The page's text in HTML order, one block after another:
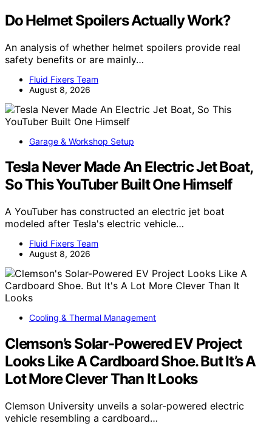
Do Helmet Spoilers Actually Work?
An analysis of whether helmet spoilers provide real
safety benefits or are mainly…
Fluid Fixers Team
August 8, 2026
Garage & Workshop Setup
Tesla Never Made An Electric Jet Boat,
So This YouTuber Built One Himself
A YouTuber has constructed an electric jet boat
modeled after Tesla's electric vehicle…
Fluid Fixers Team
August 8, 2026
Cooling & Thermal Management
Clemson’s Solar-Powered EV Project
Looks Like A Cardboard Shoe. But It’s A
Lot More Clever Than It Looks
Clemson University unveils a solar-powered electric
vehicle resembling a cardboard…